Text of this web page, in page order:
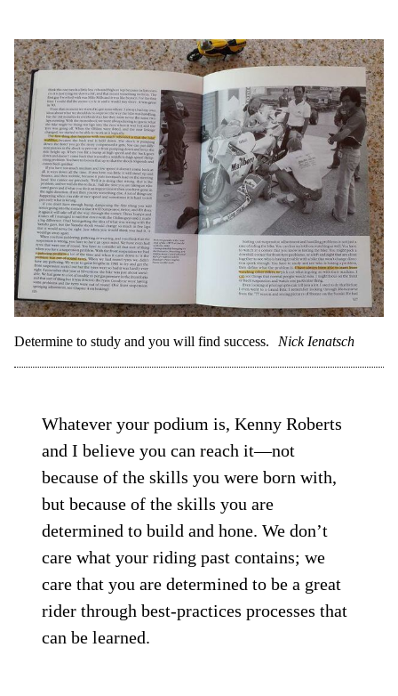
Determine to study and you will find success. Nick Ienatsch
Whatever your podium is, Kenny Roberts
and I believe you can reach it—not
because of the skills you were born with,
but because of the skills you are
determined to build and hone. We don’t
care what your riding past contains; we
care that you are determined to be a great
rider through best-practices processes that
can be learned.